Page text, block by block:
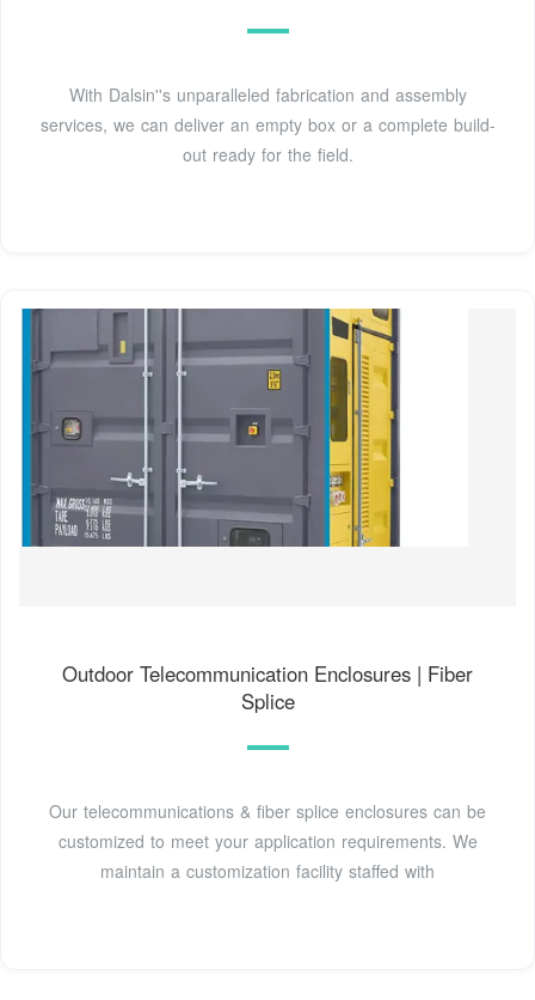
With Dalsin''s unparalleled fabrication and assembly
services, we can deliver an empty box or a complete build-
out ready for the field.
Outdoor Telecommunication Enclosures | Fiber
Splice
Our telecommunications & fiber splice enclosures can be
customized to meet your application requirements. We
maintain a customization facility staffed with